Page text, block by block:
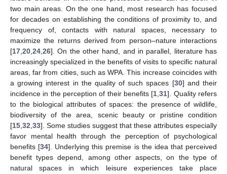
two main areas. On the one hand, most research has focused
for decades on establishing the conditions of proximity to, and
frequency of, contacts with natural spaces, necessary to
maximize the returns derived from person–nature interactions
[17,20,24,26]. On the other hand, and in parallel, literature has
increasingly specialized in the benefits of visits to specific natural
areas, far from cities, such as WPA. This increase coincides with
a growing interest in the quality of such spaces [30] and their
incidence in the perception of their benefits [1,31]. Quality refers
to the biological attributes of spaces: the presence of wildlife,
biodiversity of the area, scenic beauty or pristine condition
[15,32,33]. Some studies suggest that these attributes especially
favor mental health through the perception of psychological
benefits [34]. Underlying this premise is the idea that perceived
benefit types depend, among other aspects, on the type of
natural spaces in which leisure experiences take place